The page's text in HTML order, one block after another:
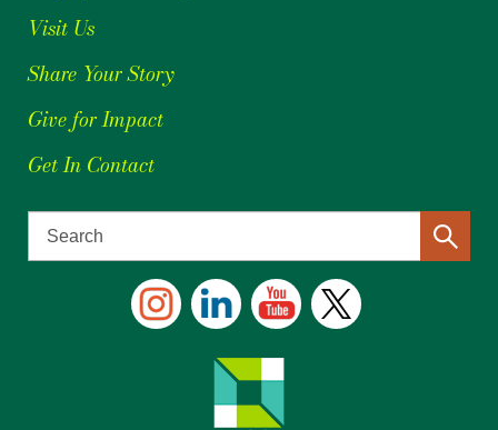
Visit Us
Share Your Story
Give for Impact
Get In Contact